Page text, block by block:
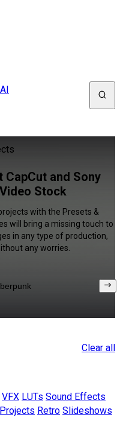
AI
and Sony
Stock
with the Presets &
will bring a missing touch to
in any type of production,
any worries.
Clear all
VFX LUTs Sound Effects
Projects Retro Slideshows